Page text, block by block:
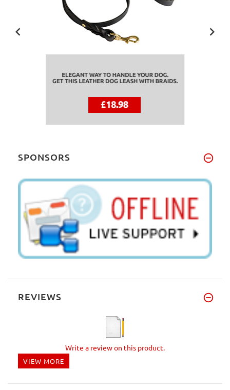
SPONSORS
REVIEWS
Write a review on this product.
VIEW MORE